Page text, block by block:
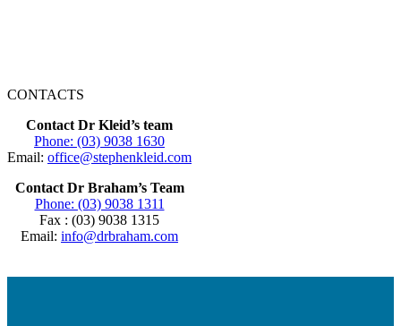
CONTACTS
Contact Dr Kleid’s team
Phone: (03) 9038 1630
Email: office@stephenkleid.com
Contact Dr Braham’s Team
Phone: (03) 9038 1311
Fax : (03) 9038 1315
Email: info@drbraham.com